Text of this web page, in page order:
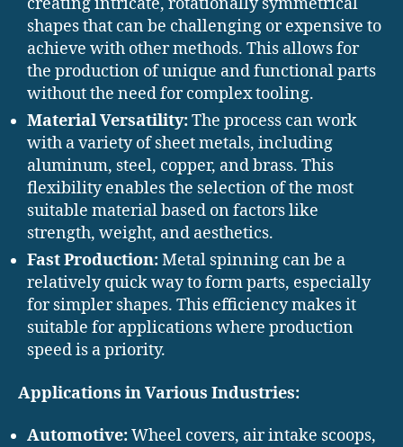
shapes that can be challenging or expensive to
achieve with other methods. This allows for
the production of unique and functional parts
without the need for complex tooling.
Material Versatility:The process can work
with a variety of sheet metals, including
aluminum, steel, copper, and brass. This
flexibility enables the selection of the most
suitable material based on factors like
strength, weight, and aesthetics.
Fast Production:Metal spinning can be a
relatively quick way to form parts, especially
for simpler shapes. This efficiency makes it
suitable for applications where production
speed is a priority.
Applications in Various Industries:
Automotive:Wheel covers, air intake scoops,